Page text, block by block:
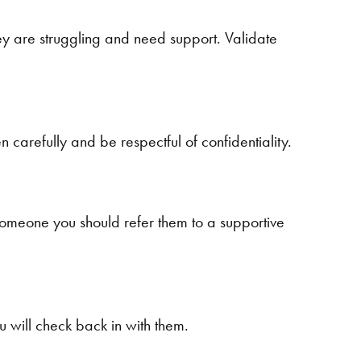
are struggling and need support. Validate
carefully and be respectful of confidentiality.
you should refer them to a supportive
will check back in with them.